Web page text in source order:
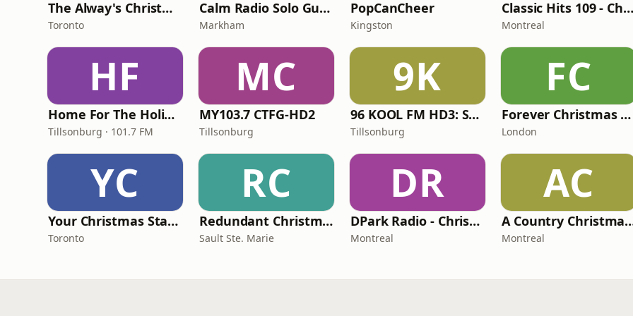
The Alway's Christmas Channel
Toronto
Calm Radio Solo Guitar
Markham
PopCanCheer
Kingston
Classic Hits 109 - Christmas
Montreal
HF
Home For The Holidays
Tillsonburg · 101.7 FM
MC
MY103.7 CTFG-HD2
Tillsonburg
9K
96 KOOL FM HD3: Southwestern Ontario Christmas
Tillsonburg
FC
Forever Christmas Radio
London
YC
Your Christmas Station
Toronto
RC
Redundant Christmas Music
Sault Ste. Marie
DR
DPark Radio - Christmas
Montreal
AC
A Country
Montreal